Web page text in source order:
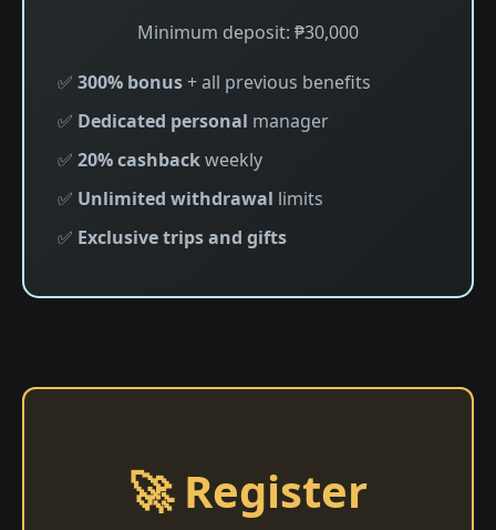
Minimum deposit: ₱30,000
✅ 300% bonus+ all previous benefits
✅ Dedicated personal manager
✅ 20% cashbackweekly
✅ Unlimited withdrawal limits
✅ Exclusive trips and gifts
🚀 Register